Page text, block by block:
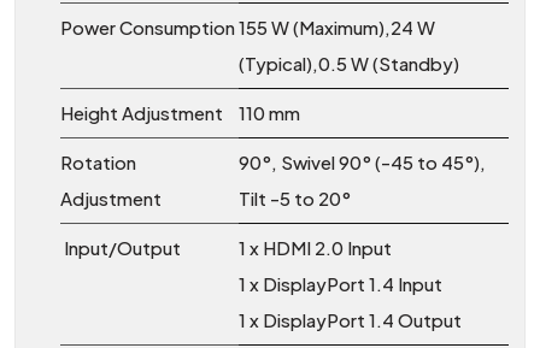
Power Consumption155 W (Maximum),24 W
(Typical),0.5 W (Standby)
Height Adjustment 110 mm
Rotation
Adjustment
90°, Swivel 90° (-45 to 45°),
Tilt -5 to 20°
Input/Output
1 x HDMI 2.0 Input
1 x DisplayPort 1.4 Input
1 x DisplayPort 1.4 Output